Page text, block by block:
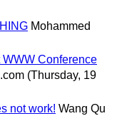
Mohammed
Conference
(Thursday, 19
not work! Wang Qu